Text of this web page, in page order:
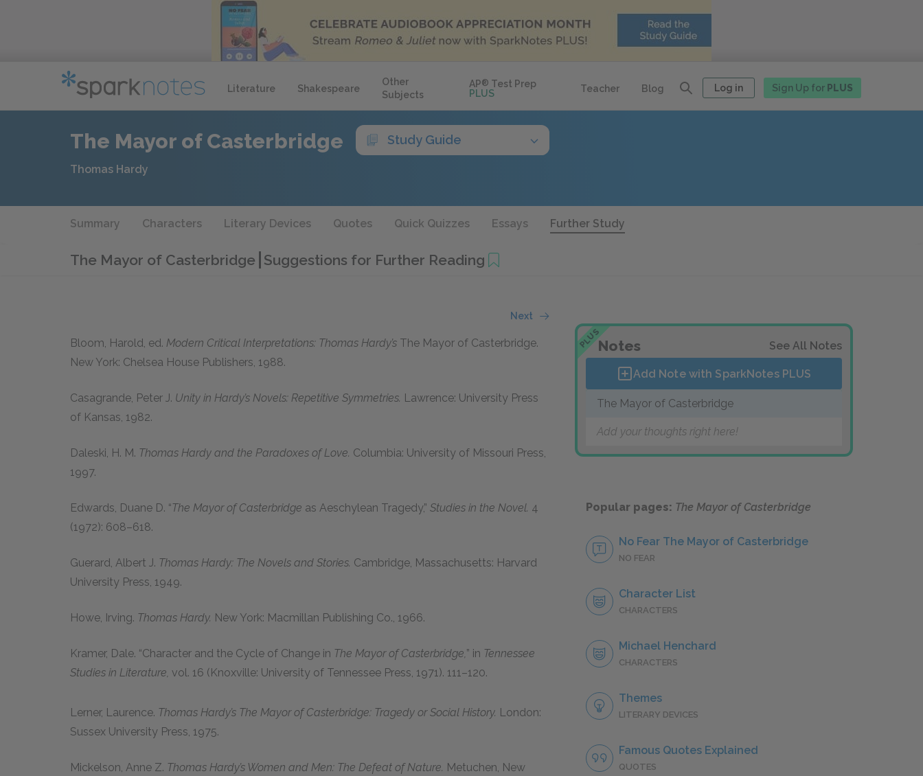
Literature Shakespeare
Other
Subjects
AP® Test Prep
PLUS
Teacher Blog Log in Sign Up for PLUS
The Mayor of Casterbridge Study Guide
Thomas Hardy
Summary Characters Literary Devices Quotes Quick Quizzes Essays Further Study
The Mayor of Casterbridge Suggestions for Further Reading
Next
Bloom, Harold, ed. Modern Critical Interpretations: Thomas Hardy’s The Mayor of Casterbridge.
New York: Chelsea House Publishers, 1988.
Casagrande, Peter J. Unity in Hardy’s Novels: Repetitive Symmetries. Lawrence: University Press
of Kansas, 1982.
Daleski, H. M. Thomas Hardy and the Paradoxes of Love. Columbia: University of Missouri Press,
1997.
Edwards, Duane D. “The Mayor of Casterbridge as Aeschylean Tragedy,” Studies in the Novel. 4
(1972): 608–618.
Guerard, Albert J. Thomas Hardy: The Novels and Stories. Cambridge, Massachusetts: Harvard
University Press, 1949.
Howe, Irving. Thomas Hardy. New York: Macmillan Publishing Co., 1966.
Kramer, Dale. “Character and the Cycle of Change in The Mayor of Casterbridge,” in Tennessee
Studies in Literature, vol. 16 (Knoxville: University of Tennessee Press, 1971). 111–120.
Lerner, Laurence. Thomas Hardy’s The Mayor of Casterbridge: Tragedy or Social History. London:
Sussex University Press, 1975.
Mickelson, Anne Z. Thomas Hardy’s Women and Men: The Defeat of Nature. Metuchen, New
PLUSNotes See All Notes
Add Note with SparkNotes PLUS
The Mayor of Casterbridge
Add your thoughts right here!
Popular pages: The Mayor of Casterbridge
No Fear The Mayor of Casterbridge
NO FEAR
Character List
CHARACTERS
Michael Henchard
CHARACTERS
Themes
LITERARY DEVICES
Famous Quotes Explained
QUOTES